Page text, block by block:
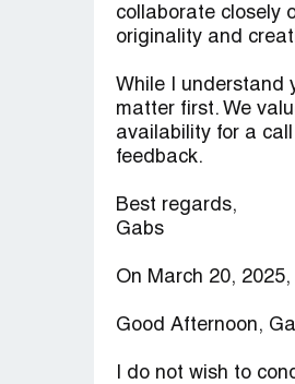
collaborate closely
originality and
While I understand
matter first. We
availability for a
feedback.
Best regards,
Gabs
On March 20,
Good Afternoon,
I do not wish to